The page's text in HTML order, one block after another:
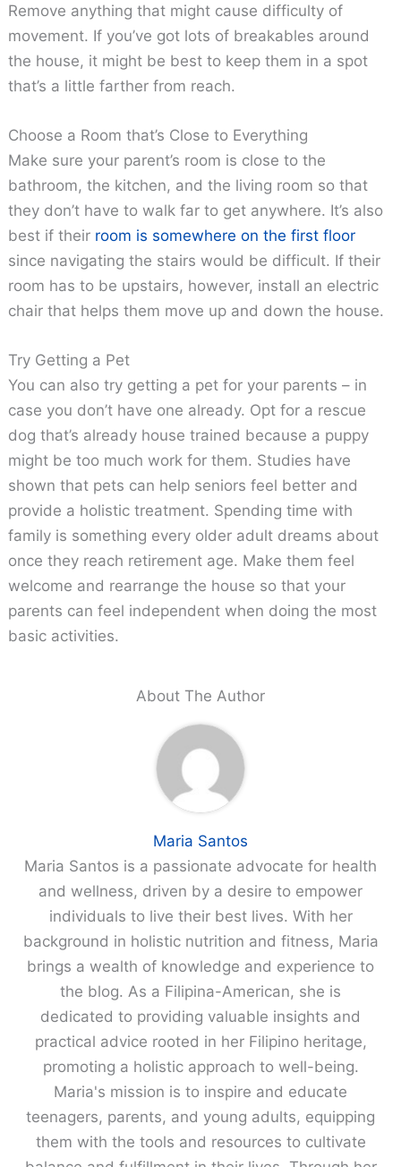
Remove anything that might cause difficulty of
movement. If you’ve got lots of breakables around
the house, it might be best to keep them in a spot
that’s a little farther from reach.
Choose a Room that’s Close to Everything
Make sure your parent’s room is close to the
bathroom, the kitchen, and the living room so that
they don’t have to walk far to get anywhere. It’s also
best if their room is somewhere on the first floor
since navigating the stairs would be difficult. If their
room has to be upstairs, however, install an electric
chair that helps them move up and down the house.
Try Getting a Pet
You can also try getting a pet for your parents – in
case you don’t have one already. Opt for a rescue
dog that’s already house trained because a puppy
might be too much work for them. Studies have
shown that pets can help seniors feel better and
provide a holistic treatment. Spending time with
family is something every older adult dreams about
once they reach retirement age. Make them feel
welcome and rearrange the house so that your
parents can feel independent when doing the most
basic activities.
About The Author
Maria Santos
Maria Santos is a passionate advocate for health
and wellness, driven by a desire to empower
individuals to live their best lives. With her
background in holistic nutrition and fitness, Maria
brings a wealth of knowledge and experience to
the blog. As a Filipina-American, she is
dedicated to providing valuable insights and
practical advice rooted in her Filipino heritage,
promoting a holistic approach to well-being.
Maria's mission is to inspire and educate
teenagers, parents, and young adults, equipping
them with the tools and resources to cultivate